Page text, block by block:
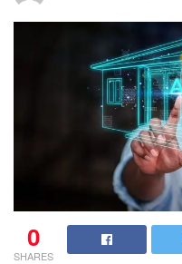
0
SHARES